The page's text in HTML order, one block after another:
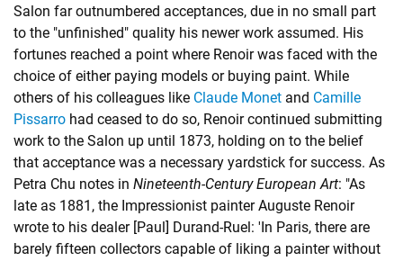
Salon far outnumbered acceptances, due in no small part
to the "unfinished" quality his newer work assumed. His
fortunes reached a point where Renoir was faced with the
choice of either paying models or buying paint. While
others of his colleagues like Claude Monet and Camille
Pissarro had ceased to do so, Renoir continued submitting
work to the Salon up until 1873, holding on to the belief
that acceptance was a necessary yardstick for success. As
Petra Chu notes in Nineteenth-Century European Art: "As
late as 1881, the Impressionist painter Auguste Renoir
wrote to his dealer [Paul] Durand-Ruel: 'In Paris, there are
barely fifteen collectors capable of liking a painter without